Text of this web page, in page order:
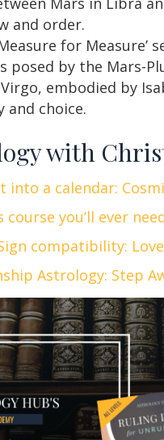
and order.
for
posed by the Mars-
embodied by
and choice.
with
a calendar:
you’ll ever
compatibility:
Astrology: Step